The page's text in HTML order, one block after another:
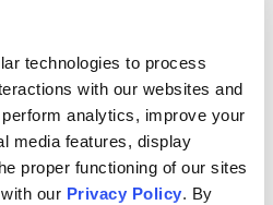
technologies to process
with our websites and
analytics, improve your
media features, display
proper functioning of our sites
our Privacy Policy. By
content on Issuu: